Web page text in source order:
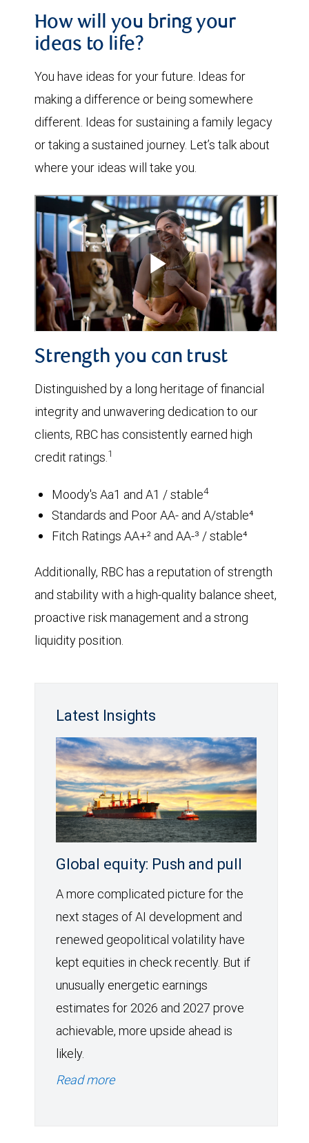
How will you bring your
ideas to life?
You have ideas for your future. Ideas for
making a difference or being somewhere
different. Ideas for sustaining a family legacy
or taking a sustained journey. Let’s talk about
where your ideas will take you.
Strength you can trust
Distinguished by a long heritage of financial
integrity and unwavering dedication to our
clients, RBC has consistently earned high
credit ratings.1
Moody's Aa1 and A1 / stable4
Standards and Poor AA- and A/stable⁴
Fitch Ratings AA+² and AA-³ / stable⁴
Additionally, RBC has a reputation of strength
and stability with a high-quality balance sheet,
proactive risk management and a strong
liquidity position.
Latest Insights
Global equity: Push and pull
A more complicated picture for the
next stages of AI development and
renewed geopolitical volatility have
kept equities in check recently. But if
unusually energetic earnings
estimates for 2026 and 2027 prove
achievable, more upside ahead is
likely.
Read more